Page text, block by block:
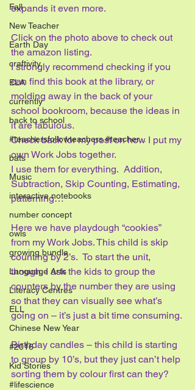
Fall
New Teacher
Earth Day
craftivity
ELA
currently
back to school
#teachersfollowteachers #teacher...
bats
Music
interactive notebooks
number concept
owls
growing bundle
Language Arts
Literacy Centres
ELL
Chinese New Year
#2016
Kid Stories
#lifescience
expands it even more.
Click on the photo above to check out
the amazon listing.
I strongly recommend checking if you
can find this book at the library, or
molding away in the back of your
school bookroom, because the ideas in
it are fabulous.
Check back for my post on how I put my
own Work Jobs together.
I use them for everything.  Addition,
Subtraction, Skip Counting, Estimating,
patterning…
Here we have playdough “cookies”
from my Work Jobs. This child is skip
counting by 2’s.  To start the unit,
though, I ask the kids to group the
counters by the number they are using
so that they can visually see what’s
going on – it’s just a bit time consuming.
Birthday candles – this child is starting
to group by 10’s, but they just can’t help
sorting them by colour first can they?